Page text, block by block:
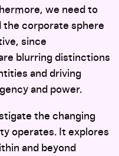
we need to
the corporate sphere
since
blurring distinctions
and driving
and power.
the changing
operates. It explores
and beyond